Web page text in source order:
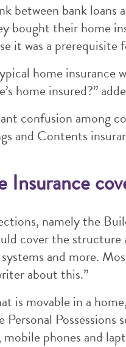
between bank
their home
it was a prerequisite
home
home insured?”
confusion among
and Contents
Insurance
namely the
cover the
and more.
about this.”
is movable in a
phones and